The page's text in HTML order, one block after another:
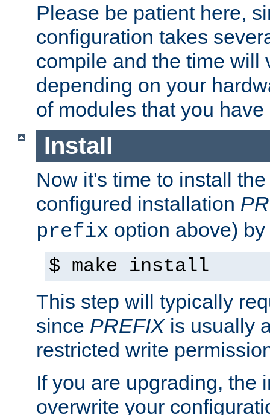
Please be patient here,
configuration takes
compile and the time will
depending on your
of modules that you
Install
Now it's time to install
configured installation
prefix option above)
$ make install
This step will typically
since PREFIXis usually
restricted write
If you are upgrading, the
overwrite your